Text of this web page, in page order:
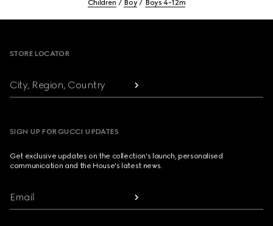
Children Boy Boys 4-12m
STORE LOCATOR
City, Region, Country
SIGN UP FOR GUCCI UPDATES
Get exclusive updates on the collection's launch, personalised
communication and the House's latest news.
Email